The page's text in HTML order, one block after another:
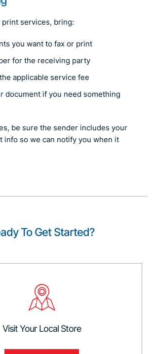
services, bring:
you want to fax or print
for the receiving party
applicable service fee
document if you need something
be sure the sender includes your
info so we can notify you when it
To Get Started?
Visit Your Local Store